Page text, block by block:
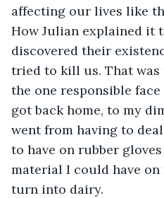
affecting our lives like
How Julian explained it
discovered their
tried to kill us. That
the one responsible
got back home, to my
went from having to
to have on rubber
material I could have
turn into dairy.